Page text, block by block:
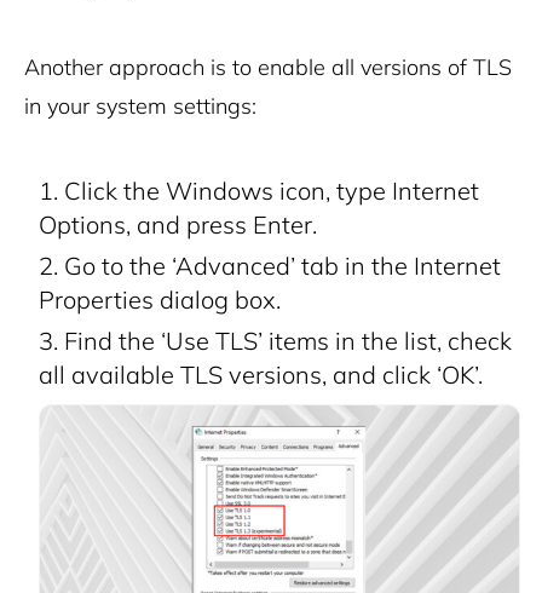
Another approach is to enable all versions of TLS
in your system settings:
Click the Windows icon, type Internet
Options, and press Enter.
Go to the ‘Advanced’ tab in the Internet
Properties dialog box.
Find the ‘Use TLS’ items in the list, check
all available TLS versions, and click ‘OK’.